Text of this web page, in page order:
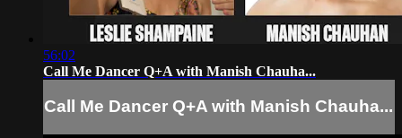
56:02
Call Me Dancer Q+A with Manish Chauha...
Call Me Dancer Q+A with Manish Chauha...